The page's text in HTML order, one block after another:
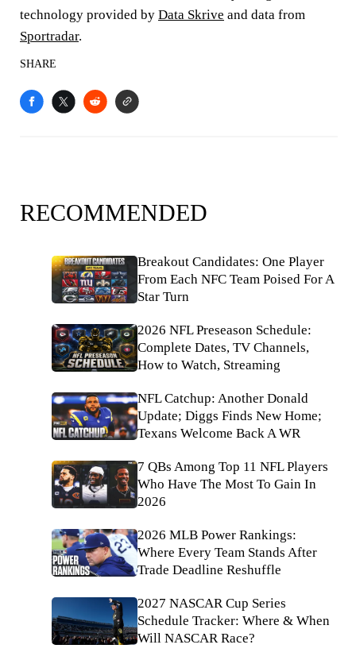
technology provided by Data Skrive and data from
Sportradar.
SHARE
RECOMMENDED
Breakout Candidates: One Player
From Each NFC Team Poised For A
Star Turn
2026 NFL Preseason Schedule:
Complete Dates, TV Channels,
How to Watch, Streaming
NFL Catchup: Another Donald
Update; Diggs Finds New Home;
Texans Welcome Back A WR
7 QBs Among Top 11 NFL Players
Who Have The Most To Gain In
2026
2026 MLB Power Rankings:
Where Every Team Stands After
Trade Deadline Reshuffle
2027 NASCAR Cup Series
Schedule Tracker: Where & When
Will NASCAR Race?